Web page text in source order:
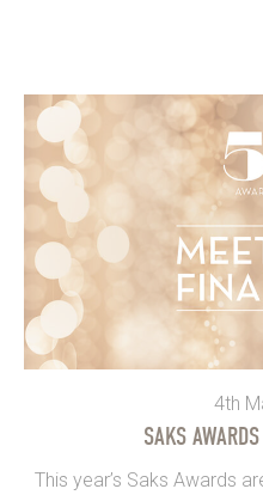
4th
SAKS
This year’s Saks Awards